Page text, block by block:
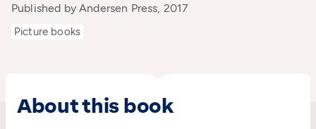
Published by Andersen Press, 2017
Picture books
About this book